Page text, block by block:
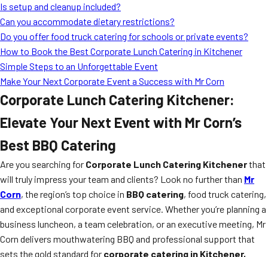
Is setup and cleanup included?
Can you accommodate dietary restrictions?
Do you offer food truck catering for schools or private events?
How to Book the Best Corporate Lunch Catering in Kitchener
Simple Steps to an Unforgettable Event
Make Your Next Corporate Event a Success with Mr Corn
Corporate Lunch Catering Kitchener:
Elevate Your Next Event with Mr Corn’s
Best BBQ Catering
Are you searching for Corporate Lunch Catering Kitchenerthat
will truly impress your team and clients? Look no further than Mr
Corn, the region’s top choice in BBQ catering, food truck catering,
and exceptional corporate event service. Whether you’re planning a
business luncheon, a team celebration, or an executive meeting, Mr
Corn delivers mouthwatering BBQ and professional support that
sets the gold standard for corporate catering in Kitchener,